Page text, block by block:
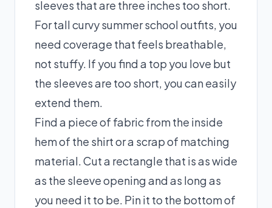
sleeves that are three inches too short.
For tall curvy summer school outfits, you
need coverage that feels breathable,
not stuffy. If you find a top you love but
the sleeves are too short, you can easily
extend them.
Find a piece of fabric from the inside
hem of the shirt or a scrap of matching
material. Cut a rectangle that is as wide
as the sleeve opening and as long as
you need it to be. Pin it to the bottom of